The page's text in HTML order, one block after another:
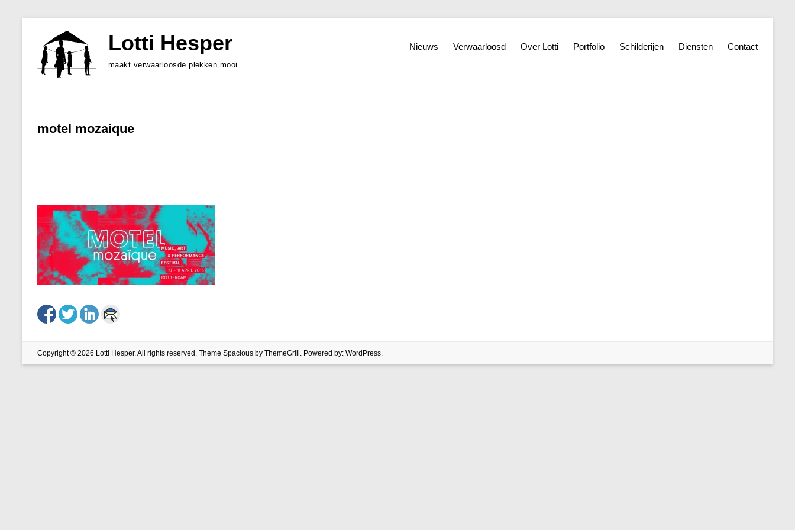
content
Lotti Hesper
maakt verwaarloosde plekken mooi
Nieuws Verwaarloosd Over Lotti Portfolio Schilderijen Diensten Contact
motel mozaique
Copyright © 2026 Lotti Hesper. All rights reserved. Theme Spacious by ThemeGrill. Powered by: WordPress.